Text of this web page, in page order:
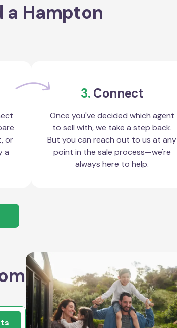
Hampton
or
a
3. Connect
Once you've decided which agent
to sell with, we take a step back.
But you can reach out to us at any
point in the sale process—we're
always here to help.